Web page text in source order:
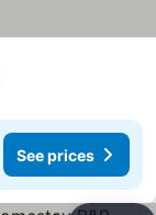
See prices